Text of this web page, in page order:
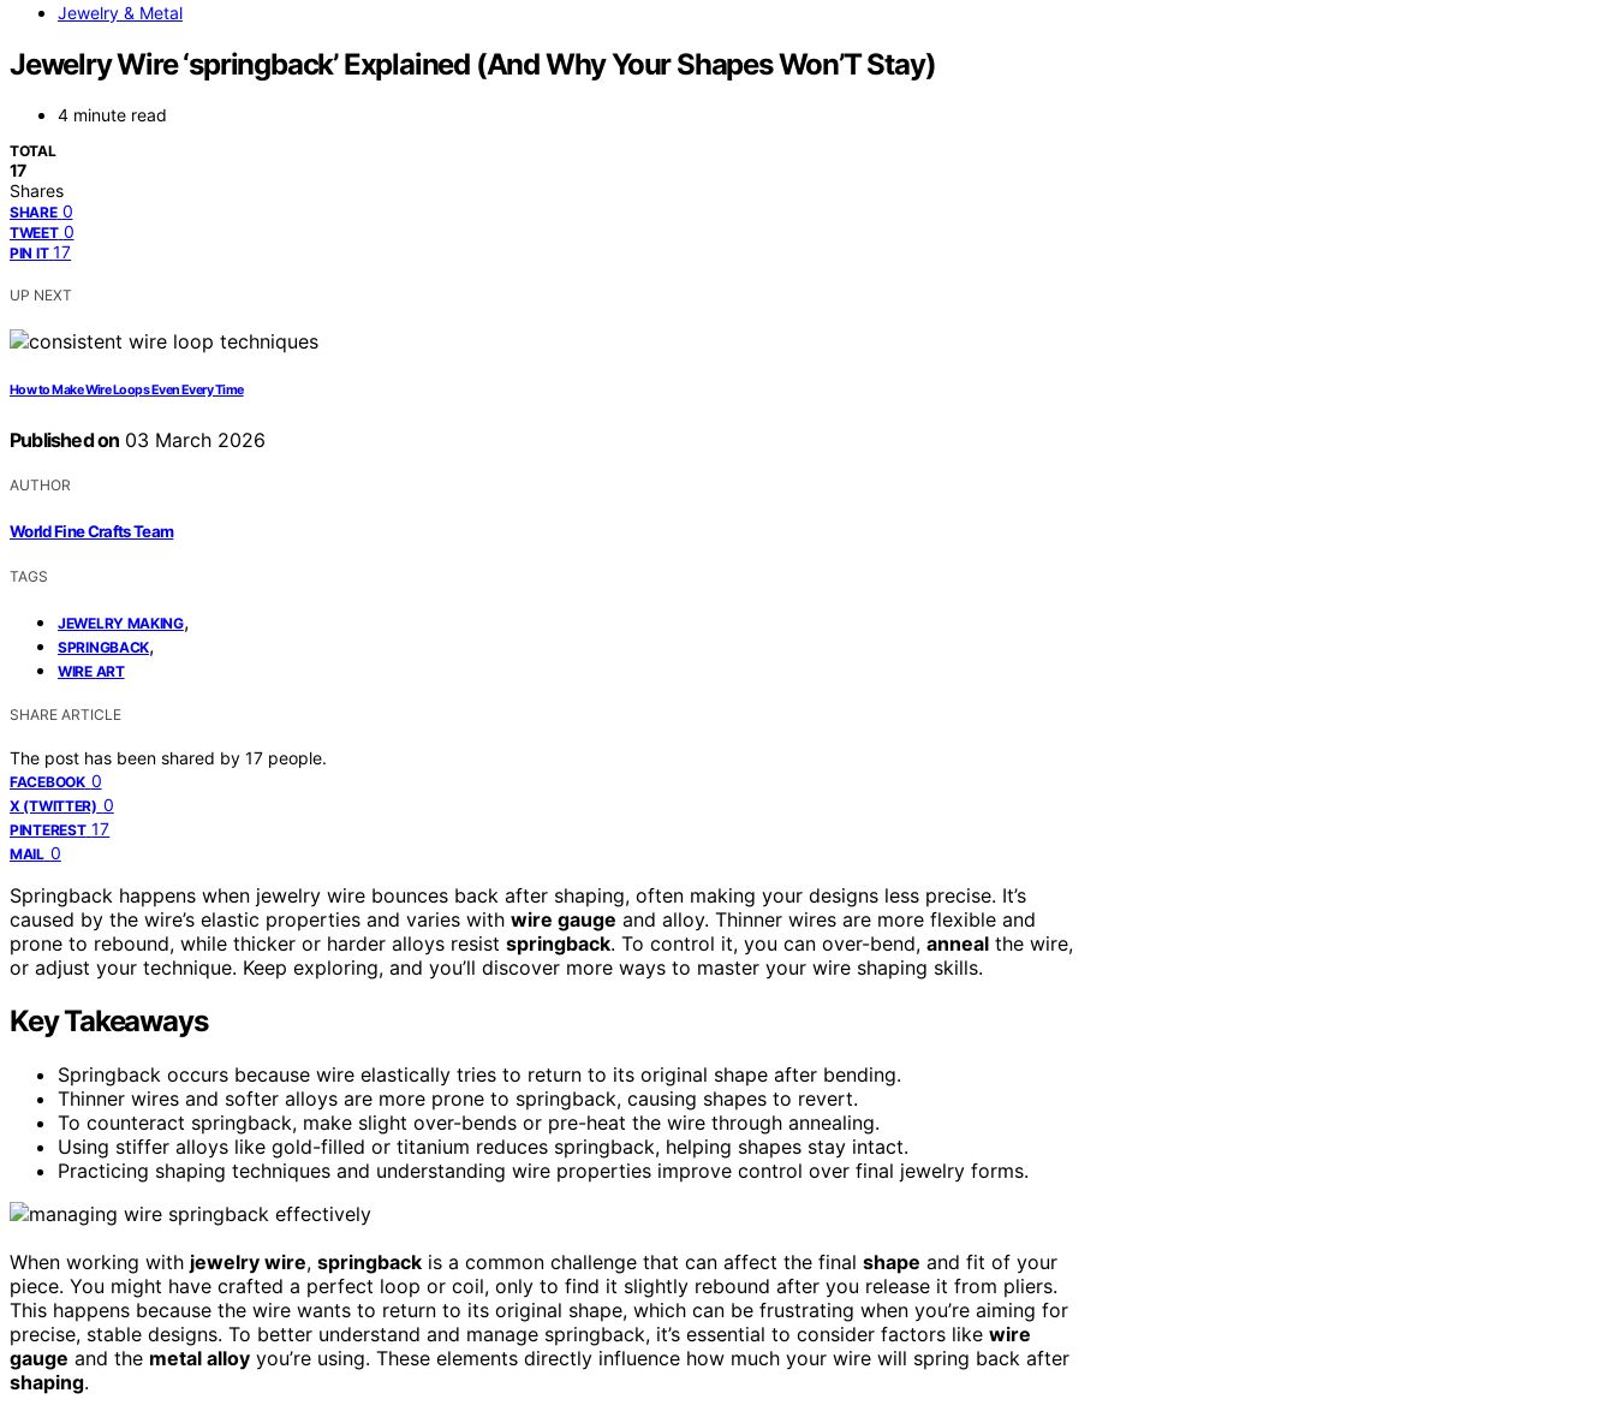
Jewelry & Metal
Jewelry Wire ‘springback’ Explained (And Why Your Shapes Won’T Stay)
4 minute read
TOTAL
17
Shares
SHARE 0
TWEET 0
PIN IT 17
UP NEXT
How to Make Wire Loops Even Every Time
Published on 03 March 2026
AUTHOR
World Fine Crafts Team
TAGS
JEWELRY MAKING,
SPRINGBACK,
WIRE ART
SHARE ARTICLE
The post has been shared by 17 people.
FACEBOOK 0
X (TWITTER) 0
PINTEREST 17
MAIL 0
Springback happens when jewelry wire bounces back after shaping, often making your designs less precise. It’s
caused by the wire’s elastic properties and varies with wire gauge and alloy. Thinner wires are more flexible and
prone to rebound, while thicker or harder alloys resist springback. To control it, you can over-bend, anneal the wire,
or adjust your technique. Keep exploring, and you’ll discover more ways to master your wire shaping skills.
Key Takeaways
Springback occurs because wire elastically tries to return to its original shape after bending.
Thinner wires and softer alloys are more prone to springback, causing shapes to revert.
To counteract springback, make slight over-bends or pre-heat the wire through annealing.
Using stiffer alloys like gold-filled or titanium reduces springback, helping shapes stay intact.
Practicing shaping techniques and understanding wire properties improve control over final jewelry forms.
When working with jewelry wire, springback is a common challenge that can affect the final shape and fit of your
piece. You might have crafted a perfect loop or coil, only to find it slightly rebound after you release it from pliers.
This happens because the wire wants to return to its original shape, which can be frustrating when you’re aiming for
precise, stable designs. To better understand and manage springback, it’s essential to consider factors like wire
gauge and the metal alloy you’re using. These elements directly influence how much your wire will spring back after
shaping.